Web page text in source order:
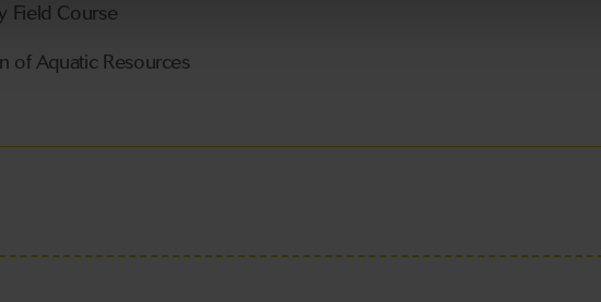
Field Course
of Aquatic Resources